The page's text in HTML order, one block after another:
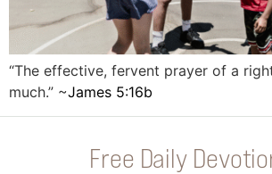
“The effective, fervent prayer of a
much.” ~James 5:16b
Free Daily